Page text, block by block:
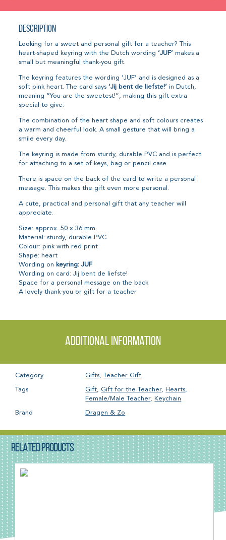
Description
Looking for a sweet and personal gift for a teacher? This
heart-shaped keyring with the Dutch wording‘JUF’ makes a
small but meaningful thank-you gift.
The keyring features the wording ‘JUF’ and is designed as a
soft pink heart. The card says‘Jij bent de liefste!’ in Dutch,
meaning “You are the sweetest!”, making this gift extra
special to give.
The combination of the heart shape and soft colours creates
a warm and cheerful look. A small gesture that will bring a
smile every day.
The keyring is made from sturdy, durable PVC and is perfect
for attaching to a set of keys, bag or pencil case.
There is space on the back of the card to write a personal
message. This makes the gift even more personal.
A cute, practical and personal gift that any teacher will
appreciate.
Size: approx. 50 x 36 mm
Material: sturdy, durable PVC
Colour: pink with red print
Shape: heart
Wording on keyring: JUF
Wording on card: Jij bent de liefste!
Space for a personal message on the back
A lovely thank-you or gift for a teacher
Additional information
Category Gifts,Teacher Gift
Tags Gift,Gift for the Teacher, Hearts,
Female/Male Teacher, Keychain
Brand Dragen & Zo
RELATED PRODUCTS